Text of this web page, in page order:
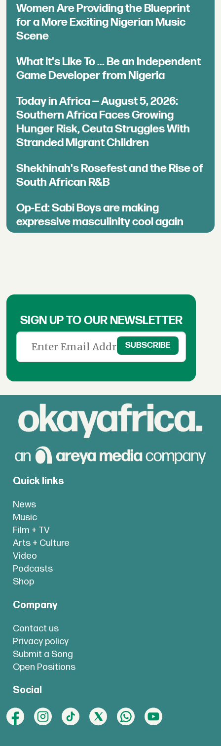
Women Are Providing the Blueprint
for a More Exciting Nigerian Music
Scene
What It's Like To ... Be an Independent
Game Developer from Nigeria
Today in Africa — August 5, 2026:
Southern Africa Faces Growing
Hunger Risk, Ceuta Struggles With
Stranded Migrant Children
Shekhinah's Rosefest and the Rise of
South African R&B
Op-Ed: Sabi Boys are making
expressive masculinity cool again
SIGN UP TO OUR NEWSLETTER
Quick links
News
Music
Film + TV
Arts + Culture
Video
Podcasts
Shop
Company
Contact us
Privacy policy
Submit a Song
Open Positions
Social